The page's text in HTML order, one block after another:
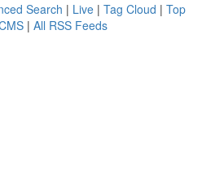
Search | Live | Tag Cloud | Top
| All RSS Feeds